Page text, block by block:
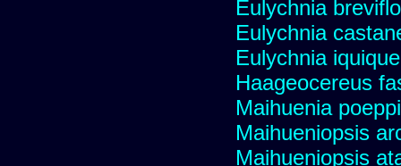
Eulychnia
Eulychnia
Eulychnia
Haageocereus
Maihuenia
Maihueniopsis
Maihueniopsis